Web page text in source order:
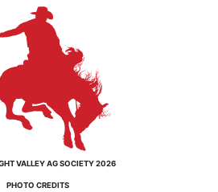
VALLEY AG SOCIETY 2026
PHOTO CREDITS